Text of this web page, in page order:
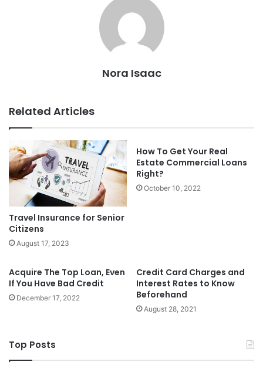
Nora Isaac
Related Articles
Travel Insurance for Senior
Citizens
August 17, 2023
How To Get Your Real
Estate Commercial Loans
Right?
October 10, 2022
Acquire The Top Loan, Even
If You Have Bad Credit
December 17, 2022
Credit Card Charges and
Interest Rates to Know
Beforehand
August 28, 2021
Top Posts